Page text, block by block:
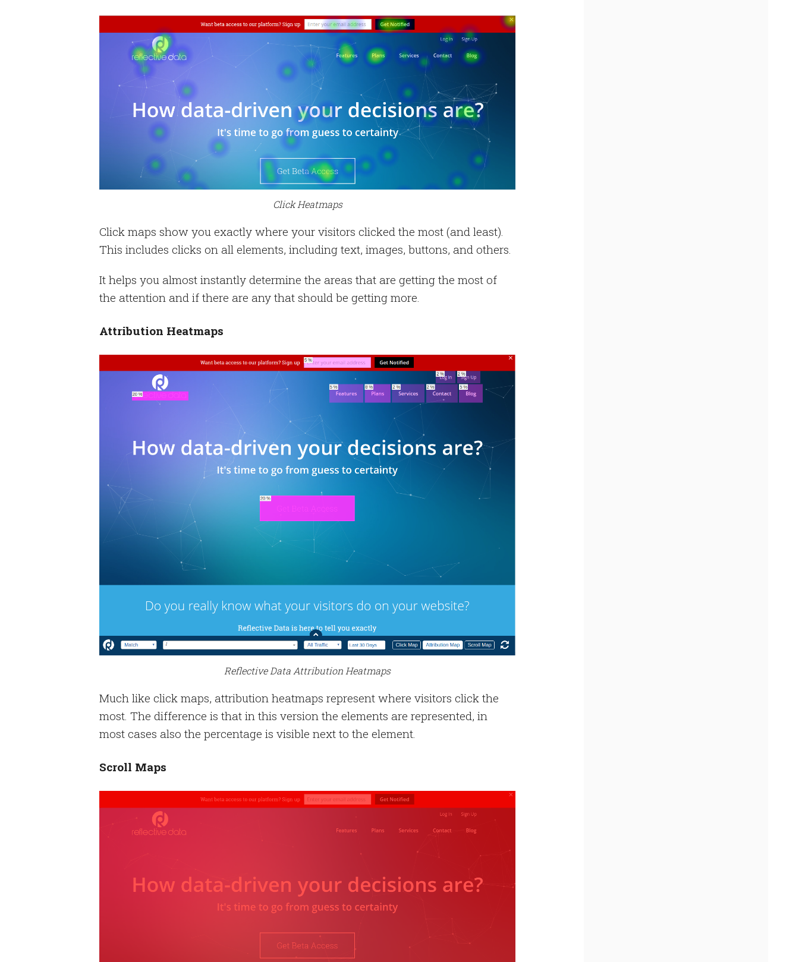
Click Heatmaps
Click maps show you exactly where your visitors clicked the most (and least).
This includes clicks on all elements, including text, images, buttons, and others.
It helps you almost instantly determine the areas that are getting the most of
the attention and if there are any that should be getting more.
Attribution Heatmaps
Reflective Data Attribution Heatmaps
Much like click maps, attribution heatmaps represent where visitors click the
most. The difference is that in this version the elements are represented, in
most cases also the percentage is visible next to the element.
Scroll Maps